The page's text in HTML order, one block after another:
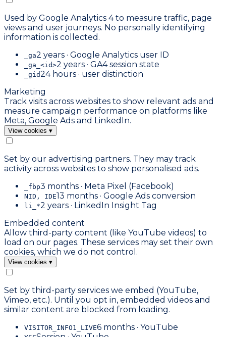
Used by Google Analytics 4 to measure traffic, page
views and user journeys. No personally identifying
information is collected.
_ga2 years · Google Analytics user ID
_ga_<id>2 years · GA4 session state
_gid24 hours · user distinction
Marketing
Track visits across websites to show relevant ads and
measure campaign performance on platforms like
Meta, Google Ads and LinkedIn.
View cookies ▾
Set by our advertising partners. They may track
activity across websites to show personalised ads.
_fbp3 months · Meta Pixel (Facebook)
NID, IDE13 months · Google Ads conversion
li_*2 years · LinkedIn Insight Tag
Embedded content
Allow third-party content (like YouTube videos) to
load on our pages. These services may set their own
cookies, which we do not control.
View cookies ▾
Set by third-party services we embed (YouTube,
Vimeo, etc.). Until you opt in, embedded videos and
similar content are blocked from loading.
VISITOR_INFO1_LIVE6 months · YouTube